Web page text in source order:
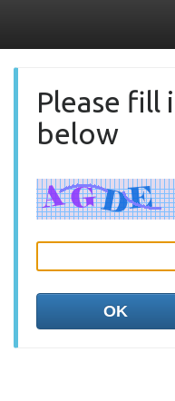
Please fill
below